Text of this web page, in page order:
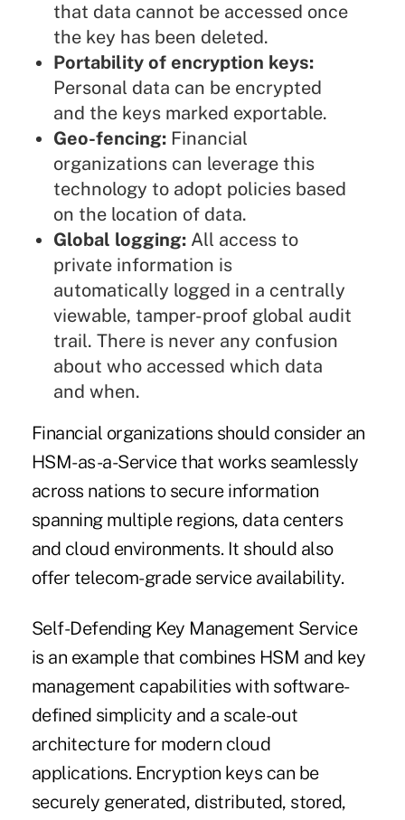
that data cannot be accessed once
the key has been deleted.
Portability of encryption keys:
Personal data can be encrypted
and the keys marked exportable.
Geo-fencing:Financial
organizations can leverage this
technology to adopt policies based
on the location of data.
Global logging:All access to
private information is
automatically logged in a centrally
viewable, tamper-proof global audit
trail. There is never any confusion
about who accessed which data
and when.
Financial organizations should consider an
HSM-as-a-Service that works seamlessly
across nations to secure information
spanning multiple regions, data centers
and cloud environments. It should also
offer telecom-grade service availability.
Self-Defending Key Management Service
is an example that combines HSM and key
management capabilities with software-
defined simplicity and a scale-out
architecture for modern cloud
applications. Encryption keys can be
securely generated, distributed, stored,